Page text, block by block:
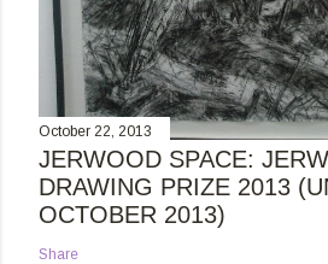
October 22, 2013
JERWOOD SPACE:
DRAWING PRIZE 2013
OCTOBER 2013)
Share